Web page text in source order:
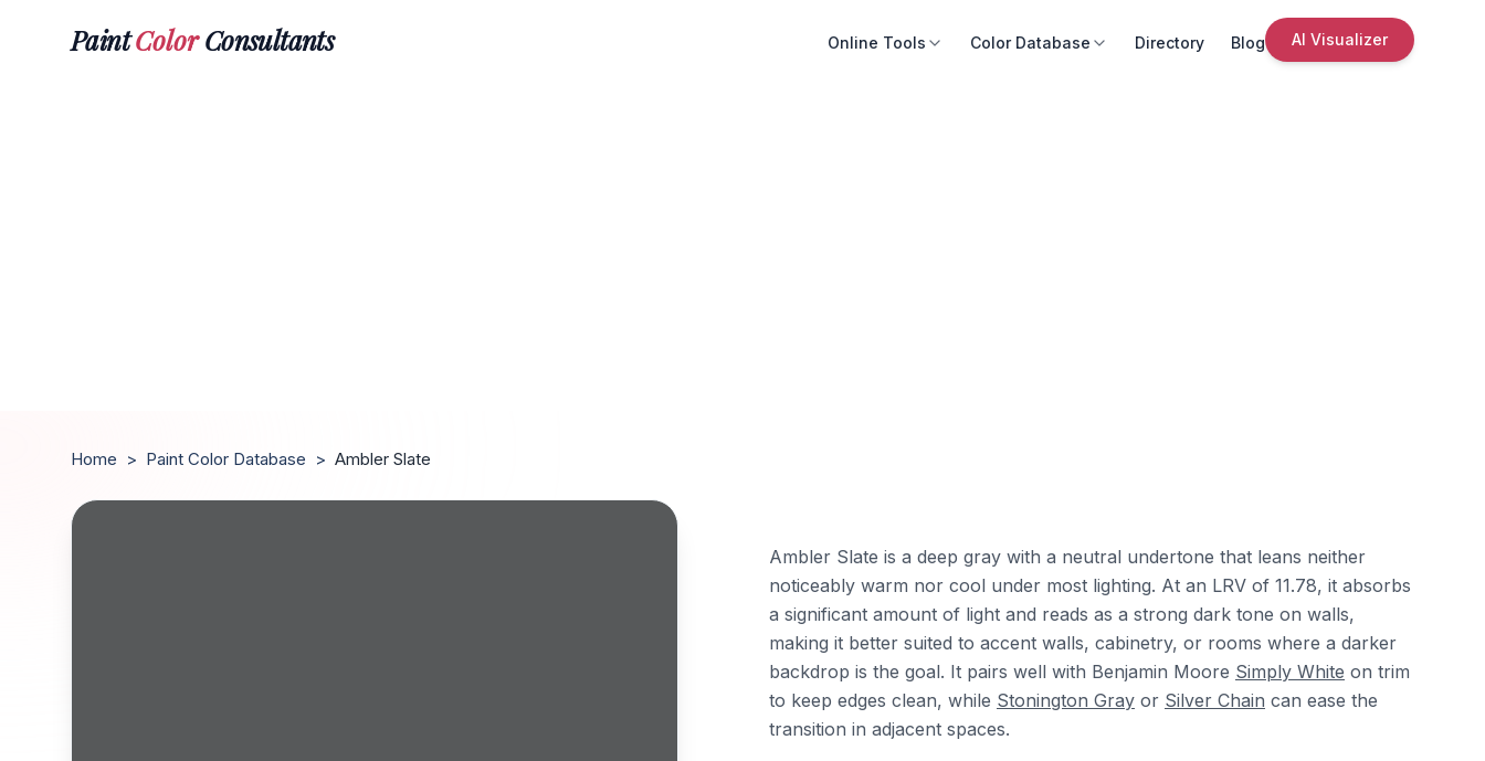
PaintColorConsultants Online Tools Color Database Directory Blog AI Visualizer
Home > Paint Color Database > Ambler Slate
Ambler Slate is a deep gray with a neutral undertone that leans neither
noticeably warm nor cool under most lighting. At an LRV of 11.78, it absorbs
a significant amount of light and reads as a strong dark tone on walls,
making it better suited to accent walls, cabinetry, or rooms where a darker
backdrop is the goal. It pairs well with Benjamin Moore Simply White on trim
to keep edges clean, while Stonington Gray or Silver Chain can ease the
transition in adjacent spaces.